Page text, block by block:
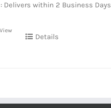
: Delivers within 2 Business Days
Details